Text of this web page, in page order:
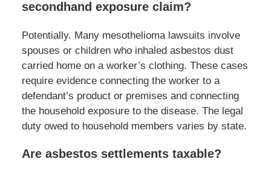
secondhand exposure claim?
Potentially. Many mesothelioma lawsuits involve
spouses or children who inhaled asbestos dust
carried home on a worker’s clothing. These cases
require evidence connecting the worker to a
defendant’s product or premises and connecting
the household exposure to the disease. The legal
duty owed to household members varies by state.
Are asbestos settlements taxable?